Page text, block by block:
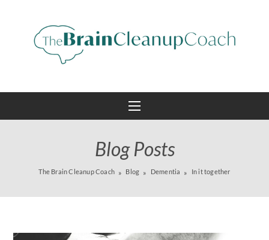
Blog Posts
The Brain Cleanup Coach Blog Dementia In it together